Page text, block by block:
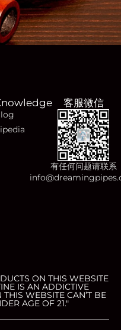
客服微信
有任何问题请联系
ON THIS WEBSITE
IS AN ADDICTIVE
WEBSITE CAN’T BE
AGE OF 21."